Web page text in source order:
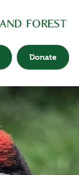
Donate